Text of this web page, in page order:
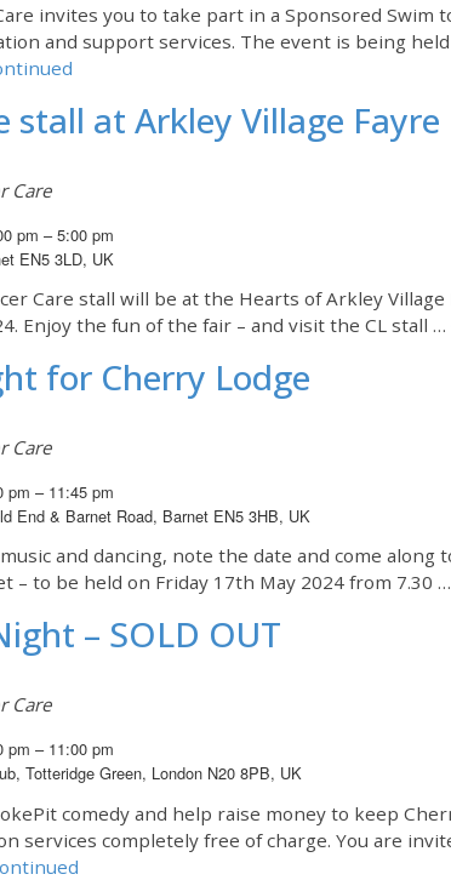
invites you to take part in a Sponsored Swim
and support services. The event is being
stall at Arkley Village Fayre
Care
pm – 5:00 pm
EN5 3LD, UK
Care stall will be at the Hearts of Arkley
Enjoy the fun of the fair – and visit the CL stall …
for Cherry Lodge
Care
pm – 11:45 pm
End & Barnet Road, Barnet EN5 3HB, UK
and dancing, note the date and come along
– to be held on Friday 17th May 2024 from 7.30 …
– SOLD OUT
Care
pm – 11:00 pm
Totteridge Green, London N20 8PB, UK
comedy and help raise money to keep
services completely free of charge. You are